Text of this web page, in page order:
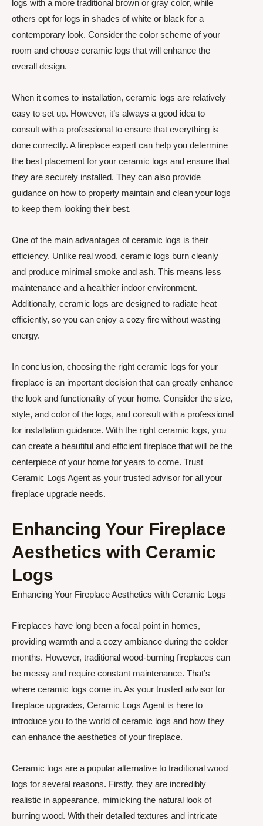
logs with a more traditional brown or gray color, while
others opt for logs in shades of white or black for a
contemporary look. Consider the color scheme of your
room and choose ceramic logs that will enhance the
overall design.
When it comes to installation, ceramic logs are relatively
easy to set up. However, it’s always a good idea to
consult with a professional to ensure that everything is
done correctly. A fireplace expert can help you determine
the best placement for your ceramic logs and ensure that
they are securely installed. They can also provide
guidance on how to properly maintain and clean your logs
to keep them looking their best.
One of the main advantages of ceramic logs is their
efficiency. Unlike real wood, ceramic logs burn cleanly
and produce minimal smoke and ash. This means less
maintenance and a healthier indoor environment.
Additionally, ceramic logs are designed to radiate heat
efficiently, so you can enjoy a cozy fire without wasting
energy.
In conclusion, choosing the right ceramic logs for your
fireplace is an important decision that can greatly enhance
the look and functionality of your home. Consider the size,
style, and color of the logs, and consult with a professional
for installation guidance. With the right ceramic logs, you
can create a beautiful and efficient fireplace that will be the
centerpiece of your home for years to come. Trust
Ceramic Logs Agent as your trusted advisor for all your
fireplace upgrade needs.
Enhancing Your Fireplace
Aesthetics with Ceramic
Logs
Enhancing Your Fireplace Aesthetics with Ceramic Logs
Fireplaces have long been a focal point in homes,
providing warmth and a cozy ambiance during the colder
months. However, traditional wood-burning fireplaces can
be messy and require constant maintenance. That’s
where ceramic logs come in. As your trusted advisor for
fireplace upgrades, Ceramic Logs Agent is here to
introduce you to the world of ceramic logs and how they
can enhance the aesthetics of your fireplace.
Ceramic logs are a popular alternative to traditional wood
logs for several reasons. Firstly, they are incredibly
realistic in appearance, mimicking the natural look of
burning wood. With their detailed textures and intricate